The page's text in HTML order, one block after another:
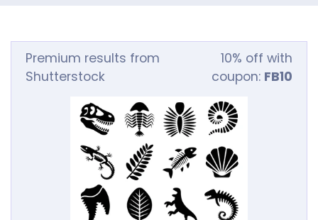
Premium results from
Shutterstock
10% off with
coupon: FB10